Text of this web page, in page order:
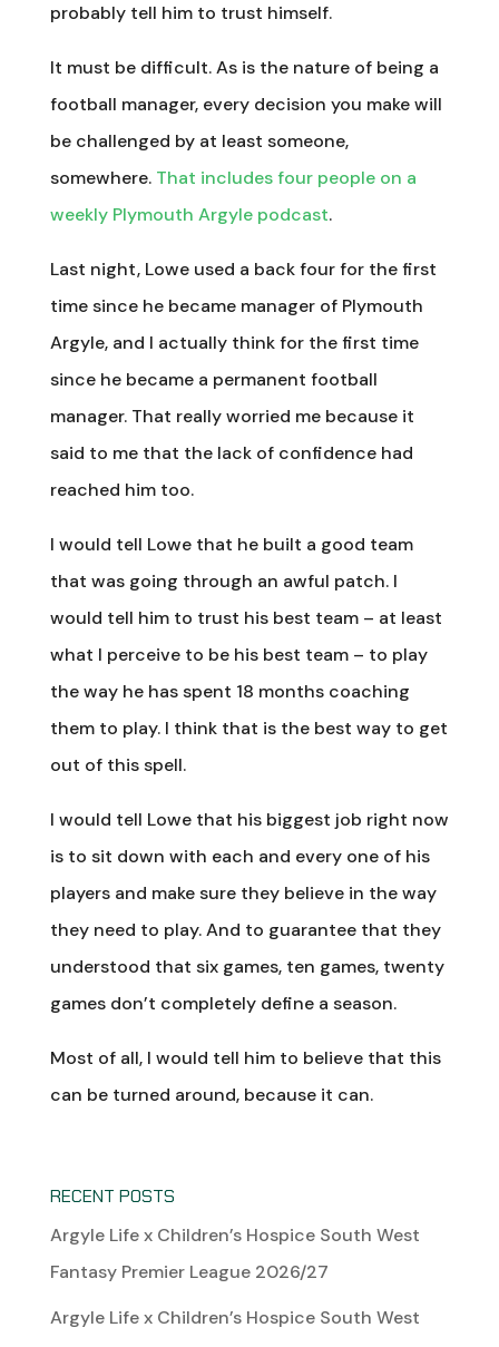
probably tell him to trust himself.
It must be difficult. As is the nature of being a
football manager, every decision you make will
be challenged by at least someone,
somewhere. That includes four people on a
weekly Plymouth Argyle podcast.
Last night, Lowe used a back four for the first
time since he became manager of Plymouth
Argyle, and I actually think for the first time
since he became a permanent football
manager. That really worried me because it
said to me that the lack of confidence had
reached him too.
I would tell Lowe that he built a good team
that was going through an awful patch. I
would tell him to trust his best team – at least
what I perceive to be his best team – to play
the way he has spent 18 months coaching
them to play. I think that is the best way to get
out of this spell.
I would tell Lowe that his biggest job right now
is to sit down with each and every one of his
players and make sure they believe in the way
they need to play. And to guarantee that they
understood that six games, ten games, twenty
games don’t completely define a season.
Most of all, I would tell him to believe that this
can be turned around, because it can.
RECENT POSTS
Argyle Life x Children’s Hospice South West
Fantasy Premier League 2026/27
Argyle Life x Children’s Hospice South West